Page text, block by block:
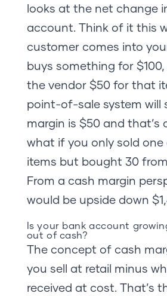
looks at the net change
account. Think of it this
customer comes into
buys something for
the vendor $50 for that
point-of-sale system will
margin is $50 and that’s
what if you only sold
items but bought 30
From a cash margin
would be upside down
Is your bank account
out of cash?
The concept of cash
you sell at retail minus
received at cost. That’s